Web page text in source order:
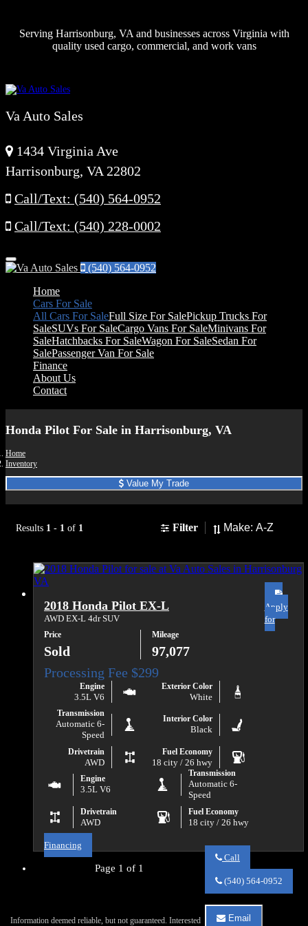
Serving Harrisonburg, VA and businesses across Virginia with
quality used cargo, commercial, and work vans
Va Auto Sales
1434 Virginia Ave
Harrisonburg, VA 22802
Call/Text: (540) 564-0952
Call/Text: (540) 228-0002
Menu
(540) 564-0952
Home
Cars For Sale
All Cars For SaleFull Size For SalePickup Trucks For
SaleSUVs For SaleCargo Vans For SaleMinivans For
SaleHatchbacks For SaleWagon For SaleSedan For
SalePassenger Van For Sale
Finance
About Us
Contact
Honda Pilot For Sale in Harrisonburg, VA
Home
Inventory
Value My Trade
Results 1 - 1 of 1 Filter Sort
2018 Honda Pilot EX-L
AWD EX-L 4dr SUV
Price
Sold
Mileage
97,077
Engine
3.5L V6
Exterior Color
White
Transmission
Automatic 6-
Speed
Interior Color
Black
Drivetrain
AWD
Fuel Economy
18 city / 26 hwy
Engine
3.5L V6
Transmission
Automatic 6-
Speed
Drivetrain
AWD
Fuel Economy
18 city / 26 hwy
Apply
for
Financing
Call
about
2018
(540) 564-0952
Email
Page 1 of 1
Information deemed reliable, but not guaranteed. Interested